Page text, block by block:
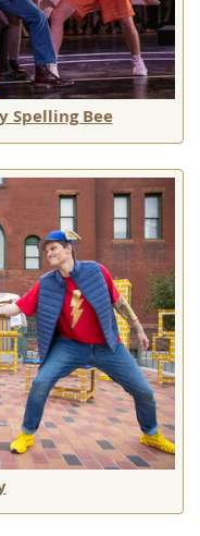
Spelling Bee